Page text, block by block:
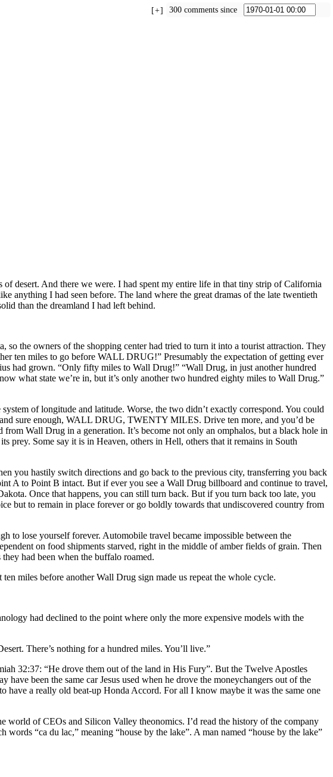
desert. And there we were. I had spent my entire life in that tiny strip of California
anything I had seen before. The land where the great dramas of the late twentieth
than the dreamland I had left behind.
the owners of the shopping center had tried to turn it into a tourist attraction. They
ten miles to go before WALL DRUG!” Presumably the expectation of getting ever
had grown. “Only fifty miles to Wall Drug!” “Wall Drug, in just another hundred
what state we’re in, but it’s only another two hundred eighty miles to Wall Drug.”
of longitude and latitude. Worse, the two didn’t exactly correspond. You could
sure enough, WALL DRUG, TWENTY MILES. Drive ten more, and you’d be
Wall Drug in a generation. It’s become not only an omphalos, but a black hole in
prey. Some say it is in Heaven, others in Hell, others that it remains in South
you hastily switch directions and go back to the previous city, transferring you back
A to Point B intact. But if ever you see a Wall Drug billboard and continue to travel,
Once that happens, you can still turn back. But if you turn back too late, you
but to remain in place forever or go boldly towards that undiscovered country from
to lose yourself forever. Automobile travel became impossible between the
on food shipments starved, right in the middle of amber fields of grain. Then
had been when the buffalo roamed.
miles before another Wall Drug sign made us repeat the whole cycle.
had declined to the point where only the more expensive models with the
There’s nothing for a hundred miles. You’ll live.”
32:37: “He drove them out of the land in His Fury”. But the Twelve Apostles
been the same car Jesus used when he drove the moneychangers out of the
have a really old beat-up Honda Accord. For all I know maybe it was the same one
of CEOs and Silicon Valley theonomics. I’d read the history of the company
“ca du lac,” meaning “house by the lake”. A man named “house by the lake”
300 comments since
+